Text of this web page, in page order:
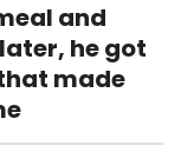
and
he got
made